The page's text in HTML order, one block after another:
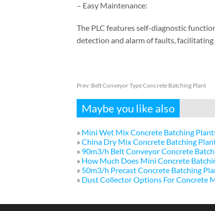
– Easy Maintenance:
The PLC features self-diagnostic
detection and alarm of faults,
Prev: Belt Conveyor Type Concrete Batching Plant
Maybe you like also
» Mini Wet Mix Concrete Batching
» China Dry Mix Concrete Batching
» 90m3/h Belt Conveyor Concrete
» How Much Does Mini Concrete
» 50m3/h Precast Concrete Batching
» Dust Collector Options For Concrete